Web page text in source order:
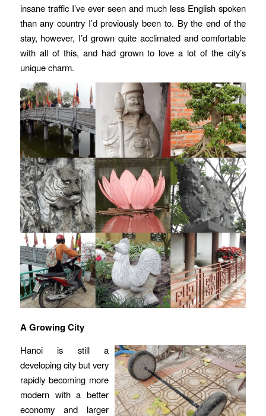
insane traffic I’ve ever seen and much less English spoken
than any country I’d previously been to. By the end of the
stay, however, I’d grown quite acclimated and comfortable
with all of this, and had grown to love a lot of the city’s
unique charm.
A Growing City
Hanoi is still a
developing city but very
rapidly becoming more
modern with a better
economy and larger